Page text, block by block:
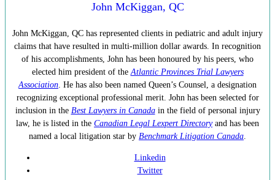
John McKiggan, QC
John McKiggan, QC has represented clients in pediatric and adult injury
claims that have resulted in multi-million dollar awards. In recognition
of his accomplishments, John has been honoured by his peers, who
elected him president of theAtlantic Provinces Trial Lawyers
Association. He has also been named Queen’s Counsel, a designation
recognizing exceptional professional merit. John has been selected for
inclusion in the Best Lawyers in Canadain the field of personal injury
law, he is listed in the Canadian Legal Lexpert Directoryand has been
named a local litigation star by Benchmark Litigation Canada.
Linkedin
Twitter